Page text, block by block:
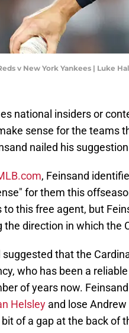
v New York Yankees | Luke
national insiders or
sense for the teams
nailed his
, Feinsand
for them this
to this free agent, but
the direction in which the
suggested that the
who has been a
of years now.
Helsley and lose
bit of a gap at the back of